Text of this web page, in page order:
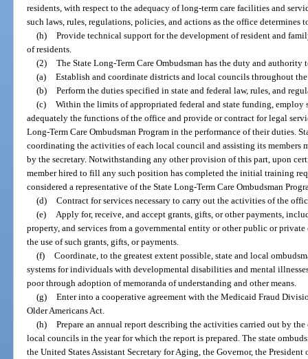
residents, with respect to the adequacy of long-term care facilities and
such laws, rules, regulations, policies, and actions as the office determines
(h) Provide technical support for the development of resident and
of residents.
(2) The State Long-Term Care Ombudsman has the duty and authority
(a) Establish and coordinate districts and local councils throughout the
(b) Perform the duties specified in state and federal law, rules, and
(c) Within the limits of appropriated federal and state funding, employ
adequately the functions of the office and provide or contract for legal
Long-Term Care Ombudsman Program in the performance of their duties.
coordinating the activities of each local council and assisting its members
by the secretary. Notwithstanding any other provision of this part, upon
member hired to fill any such position has completed the initial training
considered a representative of the State Long-Term Care Ombudsman
(d) Contract for services necessary to carry out the activities of the
(e)
Apply for, receive, and accept grants, gifts, or other payments,
property, and services from a governmental entity or other public or
the use of such grants, gifts, or payments.
(f) Coordinate, to the greatest extent possible, state and local
systems for individuals with developmental disabilities and mental
poor through adoption of memoranda of understanding and other means.
(g) Enter into a cooperative agreement with the Medicaid Fraud
Older Americans Act.
(h) Prepare an annual report describing the activities carried out by
local councils in the year for which the report is prepared. The state
the United States Assistant Secretary for Aging, the Governor, the President